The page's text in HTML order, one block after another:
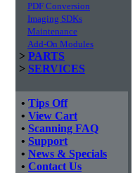
PDF Conversion
Imaging SDKs
Maintenance
Add-On Modules
> PARTS
> SERVICES
• Tips Off
• View Cart
• Scanning FAQ
• Support
• News & Specials
• Contact Us